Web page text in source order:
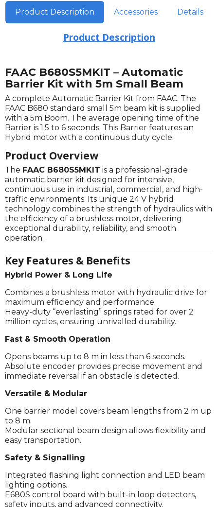
Product Description Accessories Details
Product Description
FAAC B680S5MKIT – Automatic
Barrier Kit with 5m Small Beam
A complete Automatic Barrier Kit from FAAC. The
FAAC B680 standard small 5m beam kit is supplied
with a 5m Boom. The average opening time of the
Barrier is 1.5 to 6 seconds. This Barrier features an
Hybrid motor with a continuous duty cycle.
Product Overview
The FAAC B680S5MKIT is a professional-grade
automatic barrier kit designed for intensive,
continuous use in industrial, commercial, and high-
traffic environments. Its unique 24 V hybrid
technology combines the strength of hydraulics with
the efficiency of a brushless motor, delivering
exceptional durability, reliability, and smooth
operation.
Key Features & Benefits
Hybrid Power & Long Life
Combines a brushless motor with hydraulic drive for
maximum efficiency and performance.
Heavy-duty “everlasting” springs rated for over 2
million cycles, ensuring unrivalled durability.
Fast & Smooth Operation
Opens beams up to 8 m in less than 6 seconds.
Absolute encoder provides precise movement and
immediate reversal if an obstacle is detected.
Versatile & Modular
One barrier model covers beam lengths from 2 m up
to 8 m.
Modular sectional beam design allows flexibility and
easy transportation.
Safety & Signalling
Integrated flashing light connection and LED beam
lighting options.
E680S control board with built-in loop detectors,
safety inputs, and advanced connectivity.